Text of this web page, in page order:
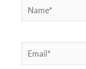
Name*
Email*